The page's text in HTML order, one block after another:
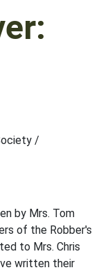
/
by Mrs. Tom
of the Robber's
to Mrs. Chris
written their